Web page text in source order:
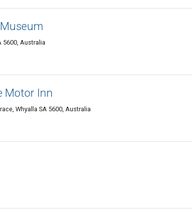
5600, Australia
Motor Inn
Whyalla SA 5600, Australia